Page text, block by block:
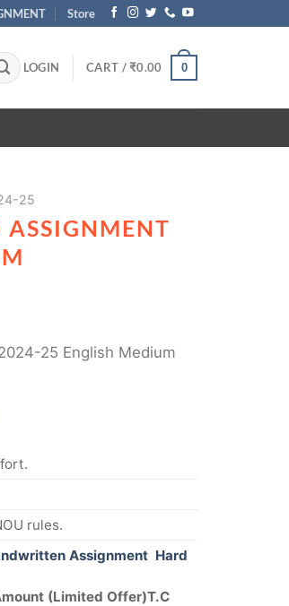
Store
LOGIN CART /₹0.00 0
25
25 English Medium
rules.
Assignment Hard
(Limited Offer)T.C